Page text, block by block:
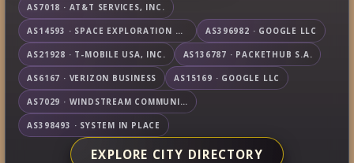
AS7018 · AT&T SERVICES, INC.
AS14593 · SPACE EXPLORATION TECHNOLOGIES CORPORATION AS396982 · GOOGLE LLC
AS21928 · T-MOBILE USA, INC. AS136787 · PACKETHUB S.A.
AS6167 · VERIZON BUSINESS AS15169 · GOOGLE LLC
AS7029 · WINDSTREAM COMMUNICATIONS LLC
AS398493 · SYSTEM IN PLACE
EXPLORE CITY DIRECTORY